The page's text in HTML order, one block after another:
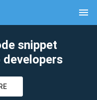
menu
snippet
clear